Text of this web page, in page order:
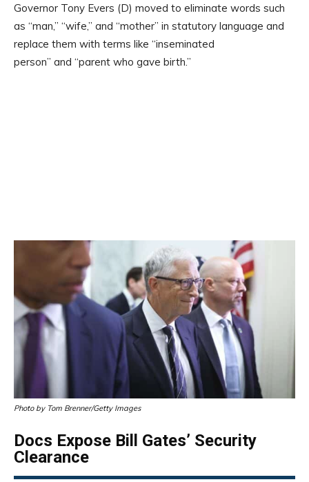
Governor Tony Evers (D) moved to eliminate words such
as “man,” “wife,” and “mother” in statutory language and
replace them with terms like “inseminated
person” and “parent who gave birth.”